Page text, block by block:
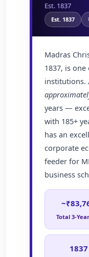
Est. 1837
Est. 1837
Madras
1837, is
institutions.
years —
with 185+
has an
corporate
feeder for
business
Total 3-
1837